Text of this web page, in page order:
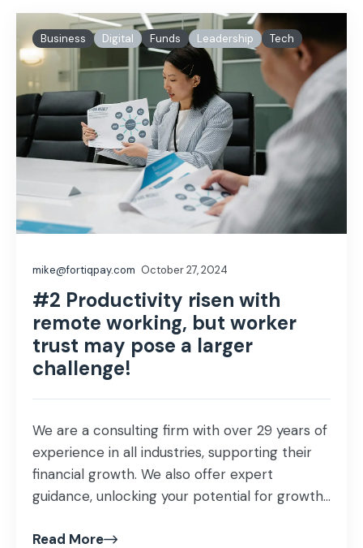
Business Digital Funds Leadership Tech
mike@fortiqpay.com October 27, 2024
#2 Productivity risen with
remote working, but worker
trust may pose a larger
challenge!
We are a consulting firm with over 29 years of
experience in all industries, supporting their
financial growth. We also offer expert
guidance, unlocking your potential for growth
investment and ensuring success in our
Read More